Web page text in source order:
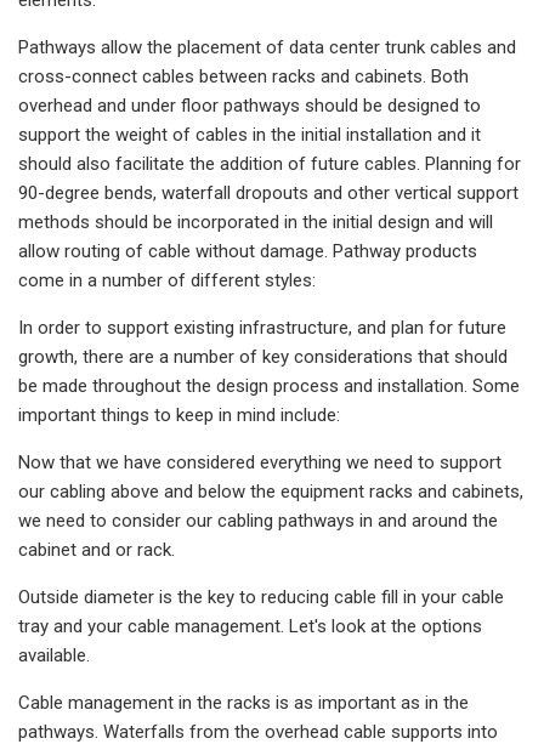
Pathways allow the placement of data center trunk cables and
cross-connect cables between racks and cabinets. Both
overhead and under floor pathways should be designed to
support the weight of cables in the initial installation and it
should also facilitate the addition of future cables. Planning for
90-degree bends, waterfall dropouts and other vertical support
methods should be incorporated in the initial design and will
allow routing of cable without damage. Pathway products
come in a number of different styles:
In order to support existing infrastructure, and plan for future
growth, there are a number of key considerations that should
be made throughout the design process and installation. Some
important things to keep in mind include:
Now that we have considered everything we need to support
our cabling above and below the equipment racks and cabinets,
we need to consider our cabling pathways in and around the
cabinet and or rack.
Outside diameter is the key to reducing cable fill in your cable
tray and your cable management. Let's look at the options
available.
Cable management in the racks is as important as in the
pathways. Waterfalls from the overhead cable supports into